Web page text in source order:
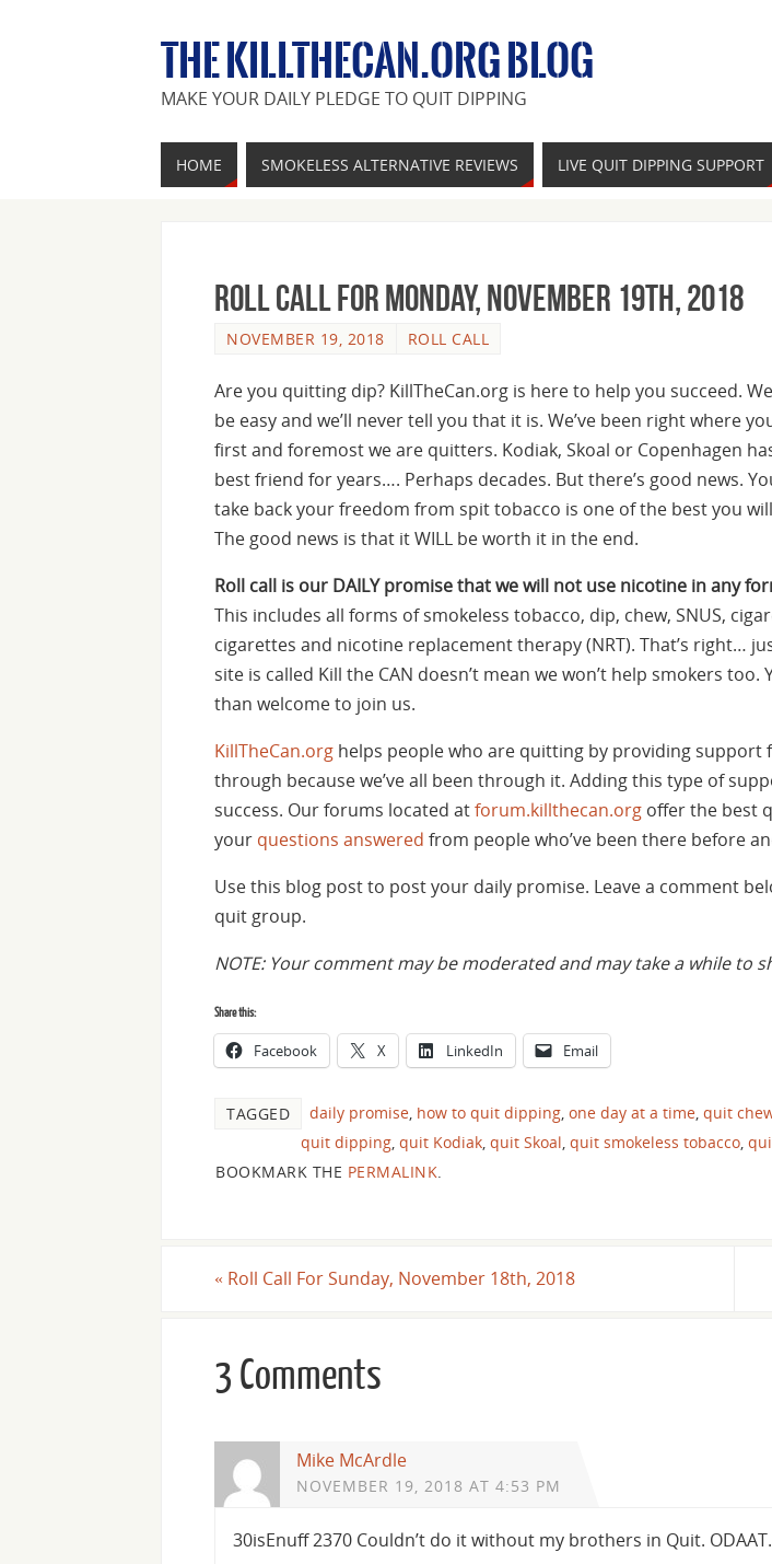
THE KILLTHECAN.ORG BLOG
MAKE YOUR DAILY PLEDGE TO QUIT DIPPING
HOME SMOKELESS ALTERNATIVE REVIEWS LIVE QUIT DIPPING SUPPORT
Roll Call For Monday, November 19th, 2018
NOVEMBER 19, 2018 ROLL CALL
Are you quitting dip? KillTheCan.org is here to help you succeed.
be easy and we’ll never tell you that it is. We’ve been right where
first and foremost we are quitters. Kodiak, Skoal or Copenhagen
best friend for years…. Perhaps decades. But there’s good news.
take back your freedom from spit tobacco is one of the best you
The good news is that it WILL be worth it in the end.
Roll call is our DAILY promise that we will not use nicotine in any
This includes all forms of smokeless tobacco, dip, chew, SNUS,
cigarettes and nicotine replacement therapy (NRT). That’s right…
site is called Kill the CAN doesn’t mean we won’t help smokers too.
than welcome to join us.
KillTheCan.org helps people who are quitting by providing support
through because we’ve all been through it. Adding this type of
success. Our forums located atforum.killthecan.org offer the best
your questions answered from people who’ve been there before
Use this blog post to post your daily promise. Leave a comment
quit group.
NOTE: Your comment may be moderated and may take a while to
Share this:
Facebook X LinkedIn Email
TAGGED daily promise how to quit dipping one day at a time quit
quit dipping quit Kodiak quit Skoal quit smokeless tobacco
BOOKMARK THE PERMALINK
« Roll Call For Sunday, November 18th, 2018
3 Comments
Mike McArdle
NOVEMBER 19, 2018 AT 4:53 PM
30isEnuff 2370 Couldn’t do it without my brothers in Quit. ODAAT.